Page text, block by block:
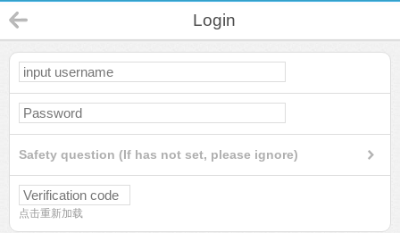
Login
Safety question (If has not set, please ignore)
点击重新加载